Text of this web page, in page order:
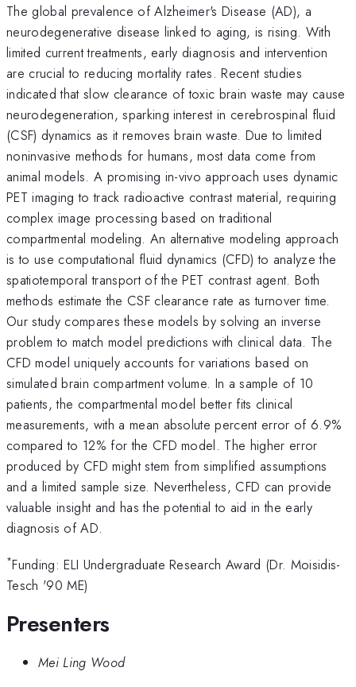
The global prevalence of Alzheimer's Disease (AD), a
neurodegenerative disease linked to aging, is rising. With
limited current treatments, early diagnosis and intervention
are crucial to reducing mortality rates. Recent studies
indicated that slow clearance of toxic brain waste may cause
neurodegeneration, sparking interest in cerebrospinal fluid
(CSF) dynamics as it removes brain waste. Due to limited
noninvasive methods for humans, most data come from
animal models. A promising in-vivo approach uses dynamic
PET imaging to track radioactive contrast material, requiring
complex image processing based on traditional
compartmental modeling. An alternative modeling approach
is to use computational fluid dynamics (CFD) to analyze the
spatiotemporal transport of the PET contrast agent. Both
methods estimate the CSF clearance rate as turnover time.
Our study compares these models by solving an inverse
problem to match model predictions with clinical data. The
CFD model uniquely accounts for variations based on
simulated brain compartment volume. In a sample of 10
patients, the compartmental model better fits clinical
measurements, with a mean absolute percent error of 6.9%
compared to 12% for the CFD model. The higher error
produced by CFD might stem from simplified assumptions
and a limited sample size. Nevertheless, CFD can provide
valuable insight and has the potential to aid in the early
diagnosis of AD.
*Funding: ELI Undergraduate Research Award (Dr. Moisidis-
Tesch '90 ME)
Presenters
Mei Ling Wood